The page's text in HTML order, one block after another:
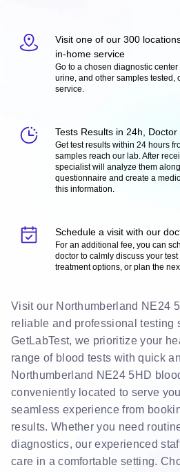
Visit one of our 300
in-home service
Go to a chosen diagnostic
urine, and other samples tested,
service.
Tests Results in 24h,
Get test results within 24 hours
samples reach our lab. After
specialist will analyze them
questionnaire and create a
this information.
Schedule a visit with our
For an additional fee, you can
doctor to calmly discuss your
treatment options, or plan the
Visit our Northumberland NE24
reliable and professional testing
GetLabTest, we prioritize your
range of blood tests with quick
Northumberland NE24 5HD
conveniently located to serve
seamless experience from
results. Whether you need
diagnostics, our experienced
care in a comfortable setting.